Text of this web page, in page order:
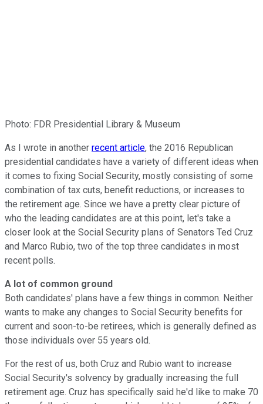
Photo: FDR Presidential Library & Museum
As I wrote in another recent article, the 2016 Republican
presidential candidates have a variety of different ideas when
it comes to fixing Social Security, mostly consisting of some
combination of tax cuts, benefit reductions, or increases to
the retirement age. Since we have a pretty clear picture of
who the leading candidates are at this point, let's take a
closer look at the Social Security plans of Senators Ted Cruz
and Marco Rubio, two of the top three candidates in most
recent polls.
A lot of common ground
Both candidates' plans have a few things in common. Neither
wants to make any changes to Social Security benefits for
current and soon-to-be retirees, which is generally defined as
those individuals over 55 years old.
For the rest of us, both Cruz and Rubio want to increase
Social Security's solvency by gradually increasing the full
retirement age. Cruz has specifically said he'd like to make 70